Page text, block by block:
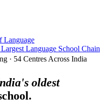
Language
Largest Language School Chain
· 54 Centres Across India
oldest